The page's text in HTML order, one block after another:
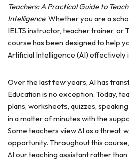
Teachers: A Practical Guide to
Intelligence. Whether you are a
IELTS instructor, teacher trainer, or
course has been designed to help
Artificial Intelligence (AI) effectively
Over the last few years, AI has
Education is no exception. Today,
plans, worksheets, quizzes,
in a matter of minutes with the
Some teachers view AI as a threat,
opportunity. Throughout this
AI our teaching assistant rather